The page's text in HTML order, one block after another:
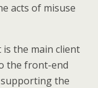
acts of misuse
is the main client
the front-end
the